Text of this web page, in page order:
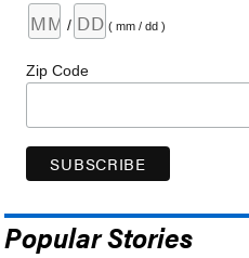
/ ( mm / dd )
Zip Code
Popular Stories